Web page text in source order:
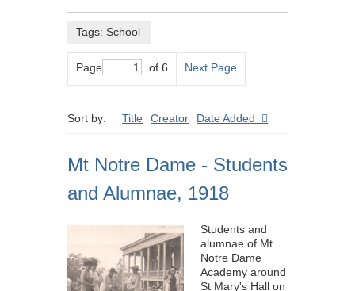
Tags: School
Page of 6 Next Page
Sort by: Title Creator Date Added
Mt Notre Dame - Students
and Alumnae, 1918
Students and
alumnae of Mt
Notre Dame
Academy around
St Mary's Hall on